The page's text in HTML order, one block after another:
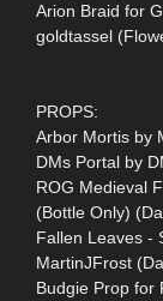
Arion Braid for
goldtassel
PROPS:
Arbor Mortis by
DMs Portal by
ROG Medieval
(Bottle Only)
Fallen Leaves -
MartinJFrost
Budgie Prop for